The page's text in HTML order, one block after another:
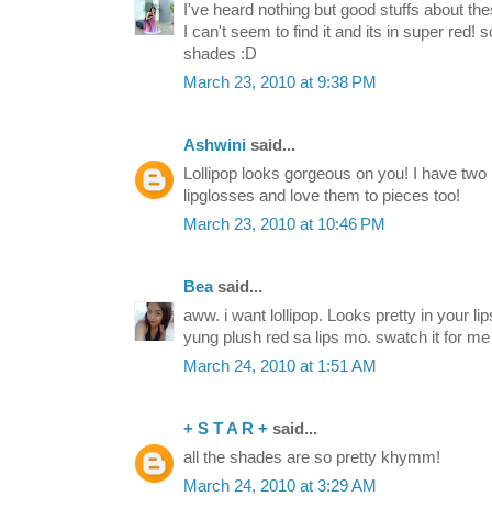
I've heard nothing but good stuffs about
I can't seem to find it and its in super red!
shades :D
March 23, 2010 at 9:38 PM
Ashwini said...
Lollipop looks gorgeous on you! I have
lipglosses and love them to pieces too!
March 23, 2010 at 10:46 PM
Beasaid...
aww. i want lollipop. Looks pretty in your
yung plush red sa lips mo. swatch it for
March 24, 2010 at 1:51 AM
+ S T A R + said...
all the shades are so pretty khymm!
March 24, 2010 at 3:29 AM